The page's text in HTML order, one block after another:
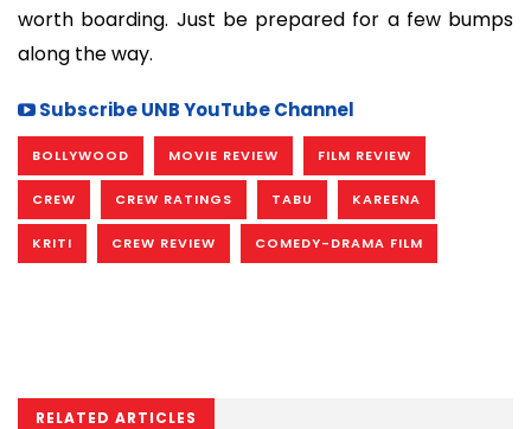
worth boarding. Just be prepared for a few bumps
along the way.
Subscribe UNB YouTube Channel
BOLLYWOOD MOVIE REVIEW FILM REVIEW
CREW CREW RATINGS TABU KAREENA
KRITI CREW REVIEW COMEDY-DRAMA FILM
RELATED ARTICLES